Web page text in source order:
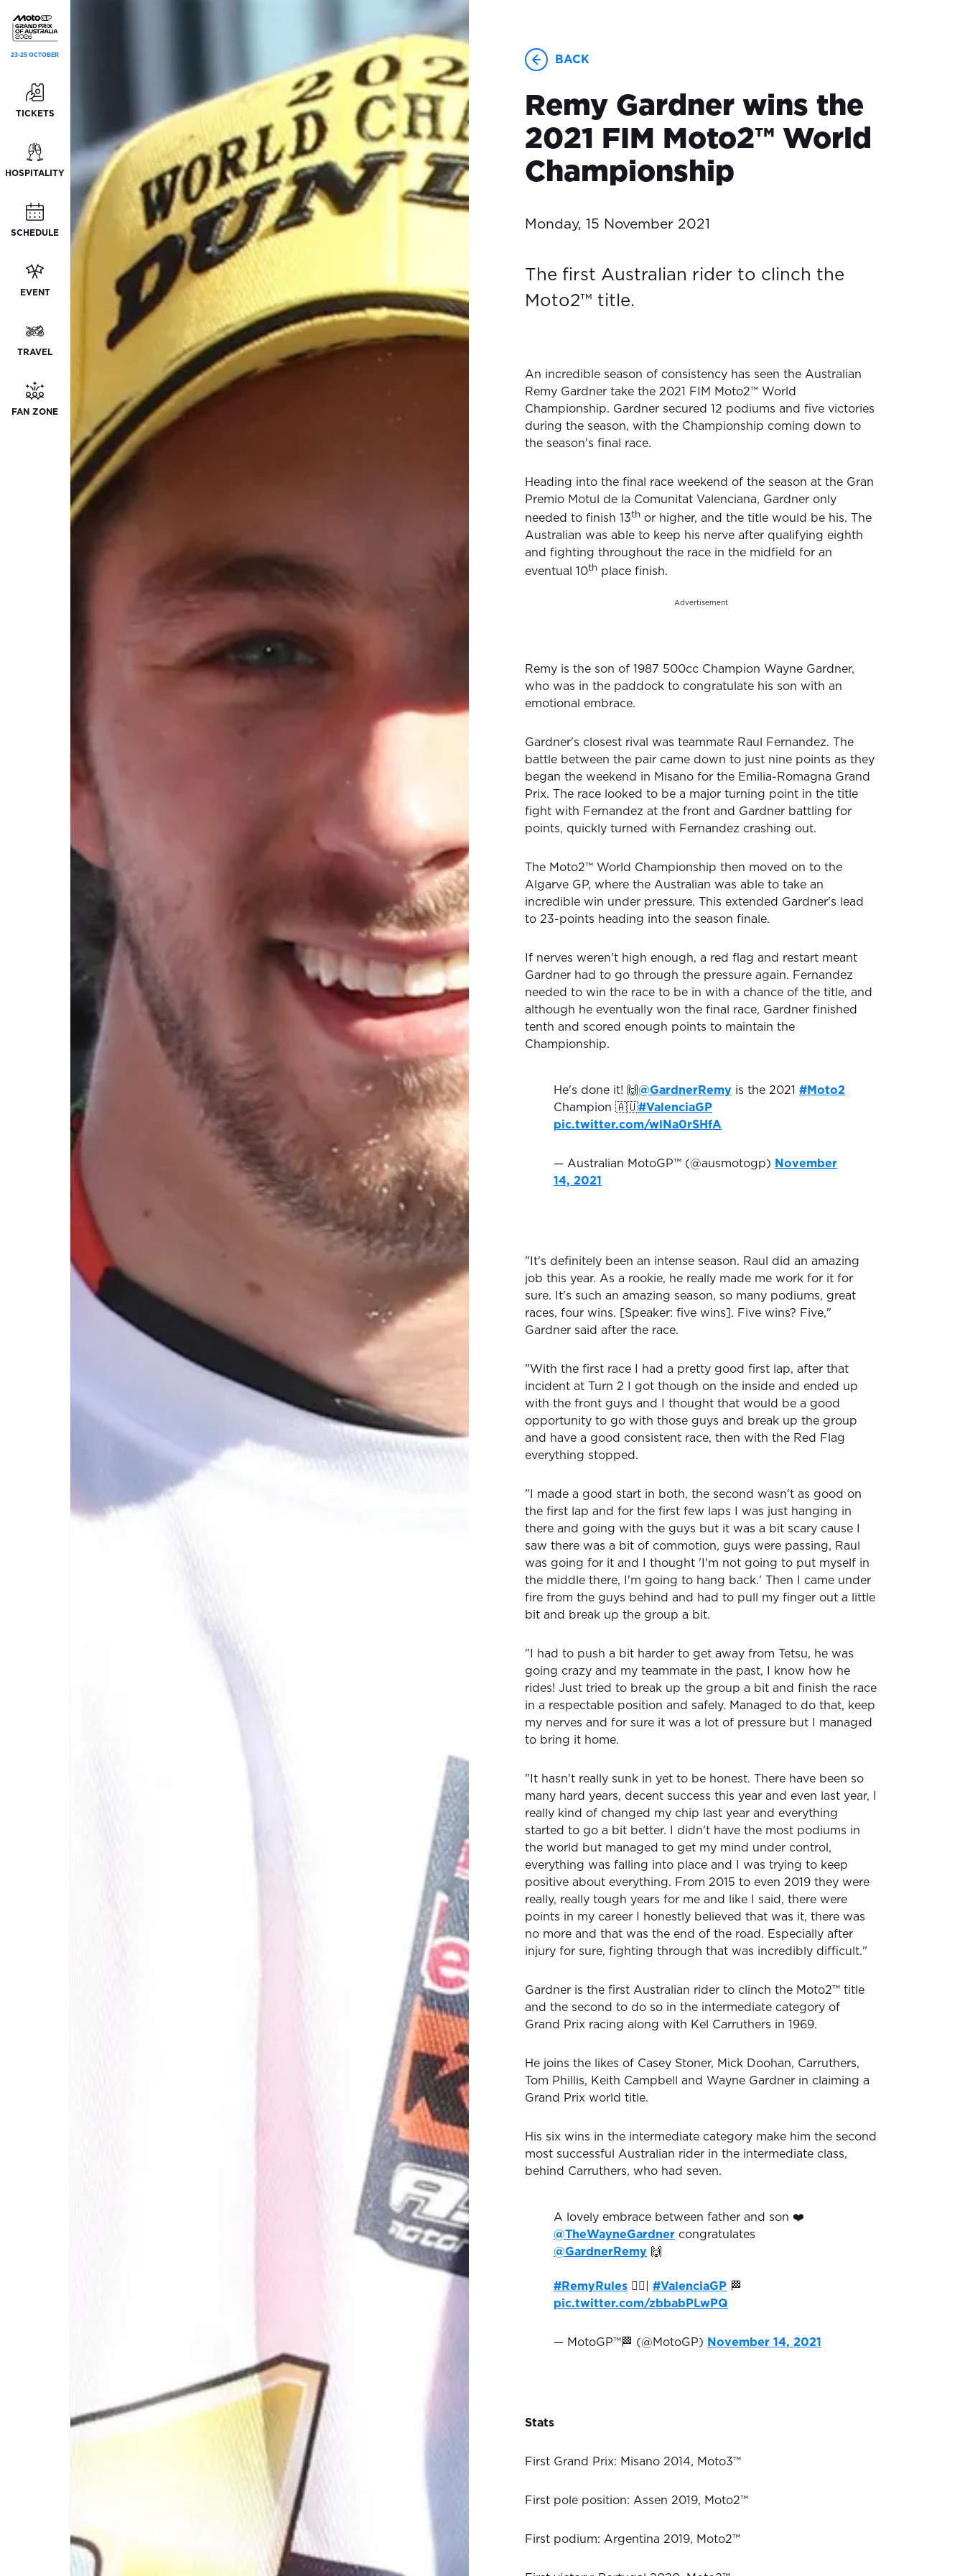
23-25 OCTOBER
TICKETS
HOSPITALITY
SCHEDULE
EVENT
TRAVEL
FAN ZONE
BACK
Remy Gardner wins the
2021 FIM Moto2™ World
Championship
Monday, 15 November 2021
The first Australian rider to clinch the
Moto2™ title.
An incredible season of consistency has seen the Australian
Remy Gardner take the 2021 FIM Moto2™ World
Championship. Gardner secured 12 podiums and five victories
during the season, with the Championship coming down to
the season's final race.
Heading into the final race weekend of the season at the Gran
Premio Motul de la Comunitat Valenciana, Gardner only
needed to finish 13th or higher, and the title would be his. The
Australian was able to keep his nerve after qualifying eighth
and fighting throughout the race in the midfield for an
eventual 10th place finish.
Advertisement
Remy is the son of 1987 500cc Champion Wayne Gardner,
who was in the paddock to congratulate his son with an
emotional embrace.
Gardner's closest rival was teammate Raul Fernandez. The
battle between the pair came down to just nine points as they
began the weekend in Misano for the Emilia-Romagna Grand
Prix. The race looked to be a major turning point in the title
fight with Fernandez at the front and Gardner battling for
points, quickly turned with Fernandez crashing out.
The Moto2™ World Championship then moved on to the
Algarve GP, where the Australian was able to take an
incredible win under pressure. This extended Gardner's lead
to 23-points heading into the season finale.
If nerves weren't high enough, a red flag and restart meant
Gardner had to go through the pressure again. Fernandez
needed to win the race to be in with a chance of the title, and
although he eventually won the final race, Gardner finished
tenth and scored enough points to maintain the
Championship.
He's done it! 🙌@GardnerRemy is the 2021 #Moto2
Champion 🇦🇺#ValenciaGP
pic.twitter.com/wlNa0rSHfA
— Australian MotoGP™ (@ausmotogp) November
14, 2021
"It's definitely been an intense season. Raul did an amazing
job this year. As a rookie, he really made me work for it for
sure. It's such an amazing season, so many podiums, great
races, four wins. [Speaker: five wins]. Five wins? Five,"
Gardner said after the race.
"With the first race I had a pretty good first lap, after that
incident at Turn 2 I got though on the inside and ended up
with the front guys and I thought that would be a good
opportunity to go with those guys and break up the group
and have a good consistent race, then with the Red Flag
everything stopped.
"I made a good start in both, the second wasn't as good on
the first lap and for the first few laps I was just hanging in
there and going with the guys but it was a bit scary cause I
saw there was a bit of commotion, guys were passing, Raul
was going for it and I thought 'I'm not going to put myself in
the middle there, I'm going to hang back.' Then I came under
fire from the guys behind and had to pull my finger out a little
bit and break up the group a bit.
"I had to push a bit harder to get away from Tetsu, he was
going crazy and my teammate in the past, I know how he
rides! Just tried to break up the group a bit and finish the race
in a respectable position and safely. Managed to do that, keep
my nerves and for sure it was a lot of pressure but I managed
to bring it home.
"It hasn't really sunk in yet to be honest. There have been so
many hard years, decent success this year and even last year, I
really kind of changed my chip last year and everything
started to go a bit better. I didn't have the most podiums in
the world but managed to get my mind under control,
everything was falling into place and I was trying to keep
positive about everything. From 2015 to even 2019 they were
really, really tough years for me and like I said, there were
points in my career I honestly believed that was it, there was
no more and that was the end of the road. Especially after
injury for sure, fighting through that was incredibly difficult."
Gardner is the first Australian rider to clinch the Moto2™ title
and the second to do so in the intermediate category of
Grand Prix racing along with Kel Carruthers in 1969.
He joins the likes of Casey Stoner, Mick Doohan, Carruthers,
Tom Phillis, Keith Campbell and Wayne Gardner in claiming a
Grand Prix world title.
His six wins in the intermediate category make him the second
most successful Australian rider in the intermediate class,
behind Carruthers, who had seven.
A lovely embrace between father and son ❤️
@TheWayneGardner congratulates
@GardnerRemy 🙌
#RemyRules 🏄‍♂️| #ValenciaGP 🏁
pic.twitter.com/zbbabPLwPQ
— MotoGP™🏁 (@MotoGP) November 14, 2021
Stats
First Grand Prix: Misano 2014, Moto3™
First pole position: Assen 2019, Moto2™
First podium: Argentina 2019, Moto2™